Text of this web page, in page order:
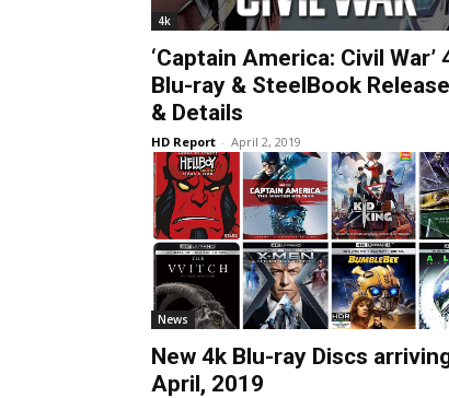
4k
‘Captain America: Civil War’
Blu-ray & SteelBook
& Details
HD Report - April 2, 2019
News
New 4k Blu-ray Discs
April, 2019